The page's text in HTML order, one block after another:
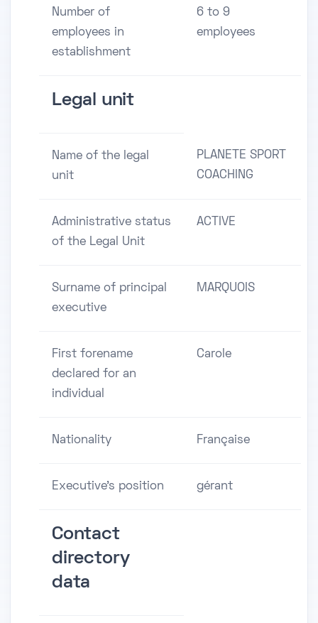
Number of
employees in
establishment
6 to 9
employees
Legal unit
Name of the legal
unit
PLANETE SPORT
COACHING
Administrative status
of the Legal Unit
ACTIVE
Surname of principal
executive
MARQUOIS
First forename
declared for an
individual
Carole
Nationality Française
Executive's position gérant
Contact
directory
data